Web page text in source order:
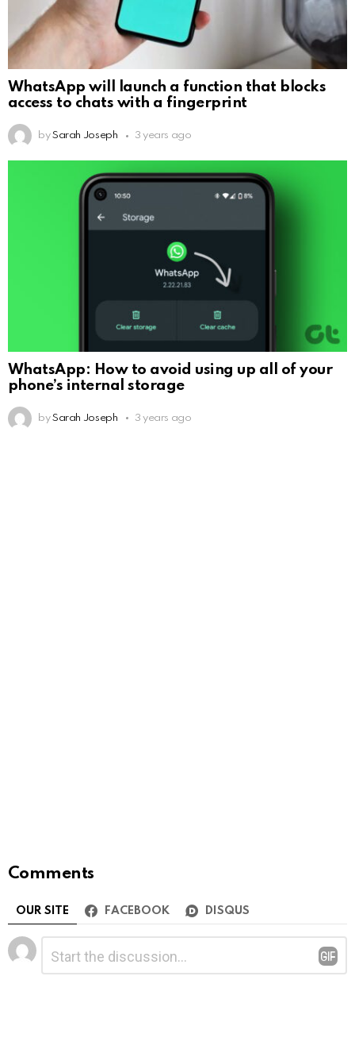
WhatsApp will launch a function that blocks
access to chats with a fingerprint
by Sarah Joseph 3 years ago
WhatsApp: How to avoid using up all of your
phone’s internal storage
by Sarah Joseph 3 years ago
Comments
OUR SITE FACEBOOK DISQUS
Leave
a
Reply